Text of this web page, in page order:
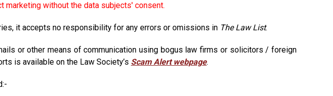
without the data subjects' consent.
it accepts no responsibility for any errors or omissions in The Law List.
or other means of communication using bogus law firms or solicitors / foreign
is available on the Law Society’s Scam Alert webpage.